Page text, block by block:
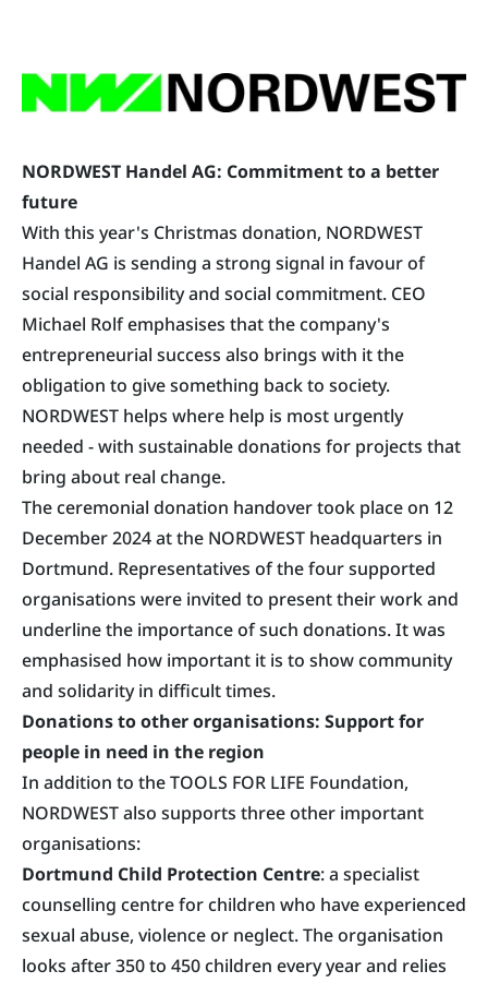
NORDWEST Handel AG: Commitment to a better
future
With this year's Christmas donation, NORDWEST
Handel AG is sending a strong signal in favour of
social responsibility and social commitment. CEO
Michael Rolf emphasises that the company's
entrepreneurial success also brings with it the
obligation to give something back to society.
NORDWEST helps where help is most urgently
needed - with sustainable donations for projects that
bring about real change.
The ceremonial donation handover took place on 12
December 2024 at the NORDWEST headquarters in
Dortmund. Representatives of the four supported
organisations were invited to present their work and
underline the importance of such donations. It was
emphasised how important it is to show community
and solidarity in difficult times.
Donations to other organisations: Support for
people in need in the region
In addition to the TOOLS FOR LIFE Foundation,
NORDWEST also supports three other important
organisations:
Dortmund Child Protection Centre: a specialist
counselling centre for children who have experienced
sexual abuse, violence or neglect. The organisation
looks after 350 to 450 children every year and relies